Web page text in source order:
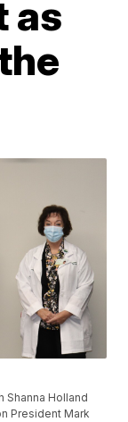
as
Shanna Holland
President Mark